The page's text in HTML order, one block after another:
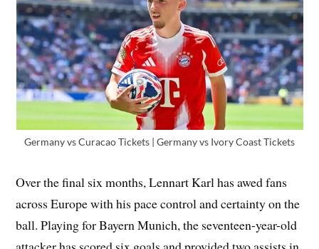
Germany vs Curacao Tickets | Germany vs Ivory Coast Tickets
Over the final six months, Lennart Karl has awed fans
across Europe with his pace control and certainty on the
ball. Playing for Bayern Munich, the seventeen-year-old